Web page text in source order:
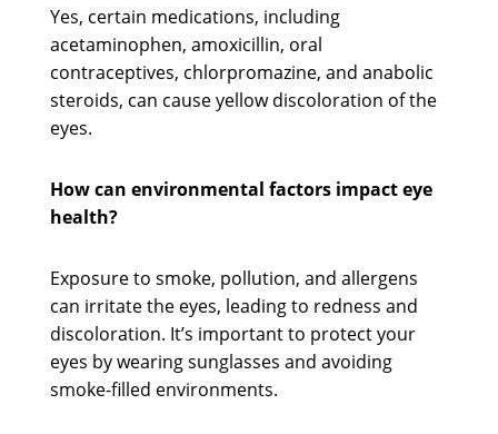
Yes, certain medications, including
acetaminophen, amoxicillin, oral
contraceptives, chlorpromazine, and anabolic
steroids, can cause yellow discoloration of the
eyes.
How can environmental factors impact eye
health?
Exposure to smoke, pollution, and allergens
can irritate the eyes, leading to redness and
discoloration. It’s important to protect your
eyes by wearing sunglasses and avoiding
smoke-filled environments.